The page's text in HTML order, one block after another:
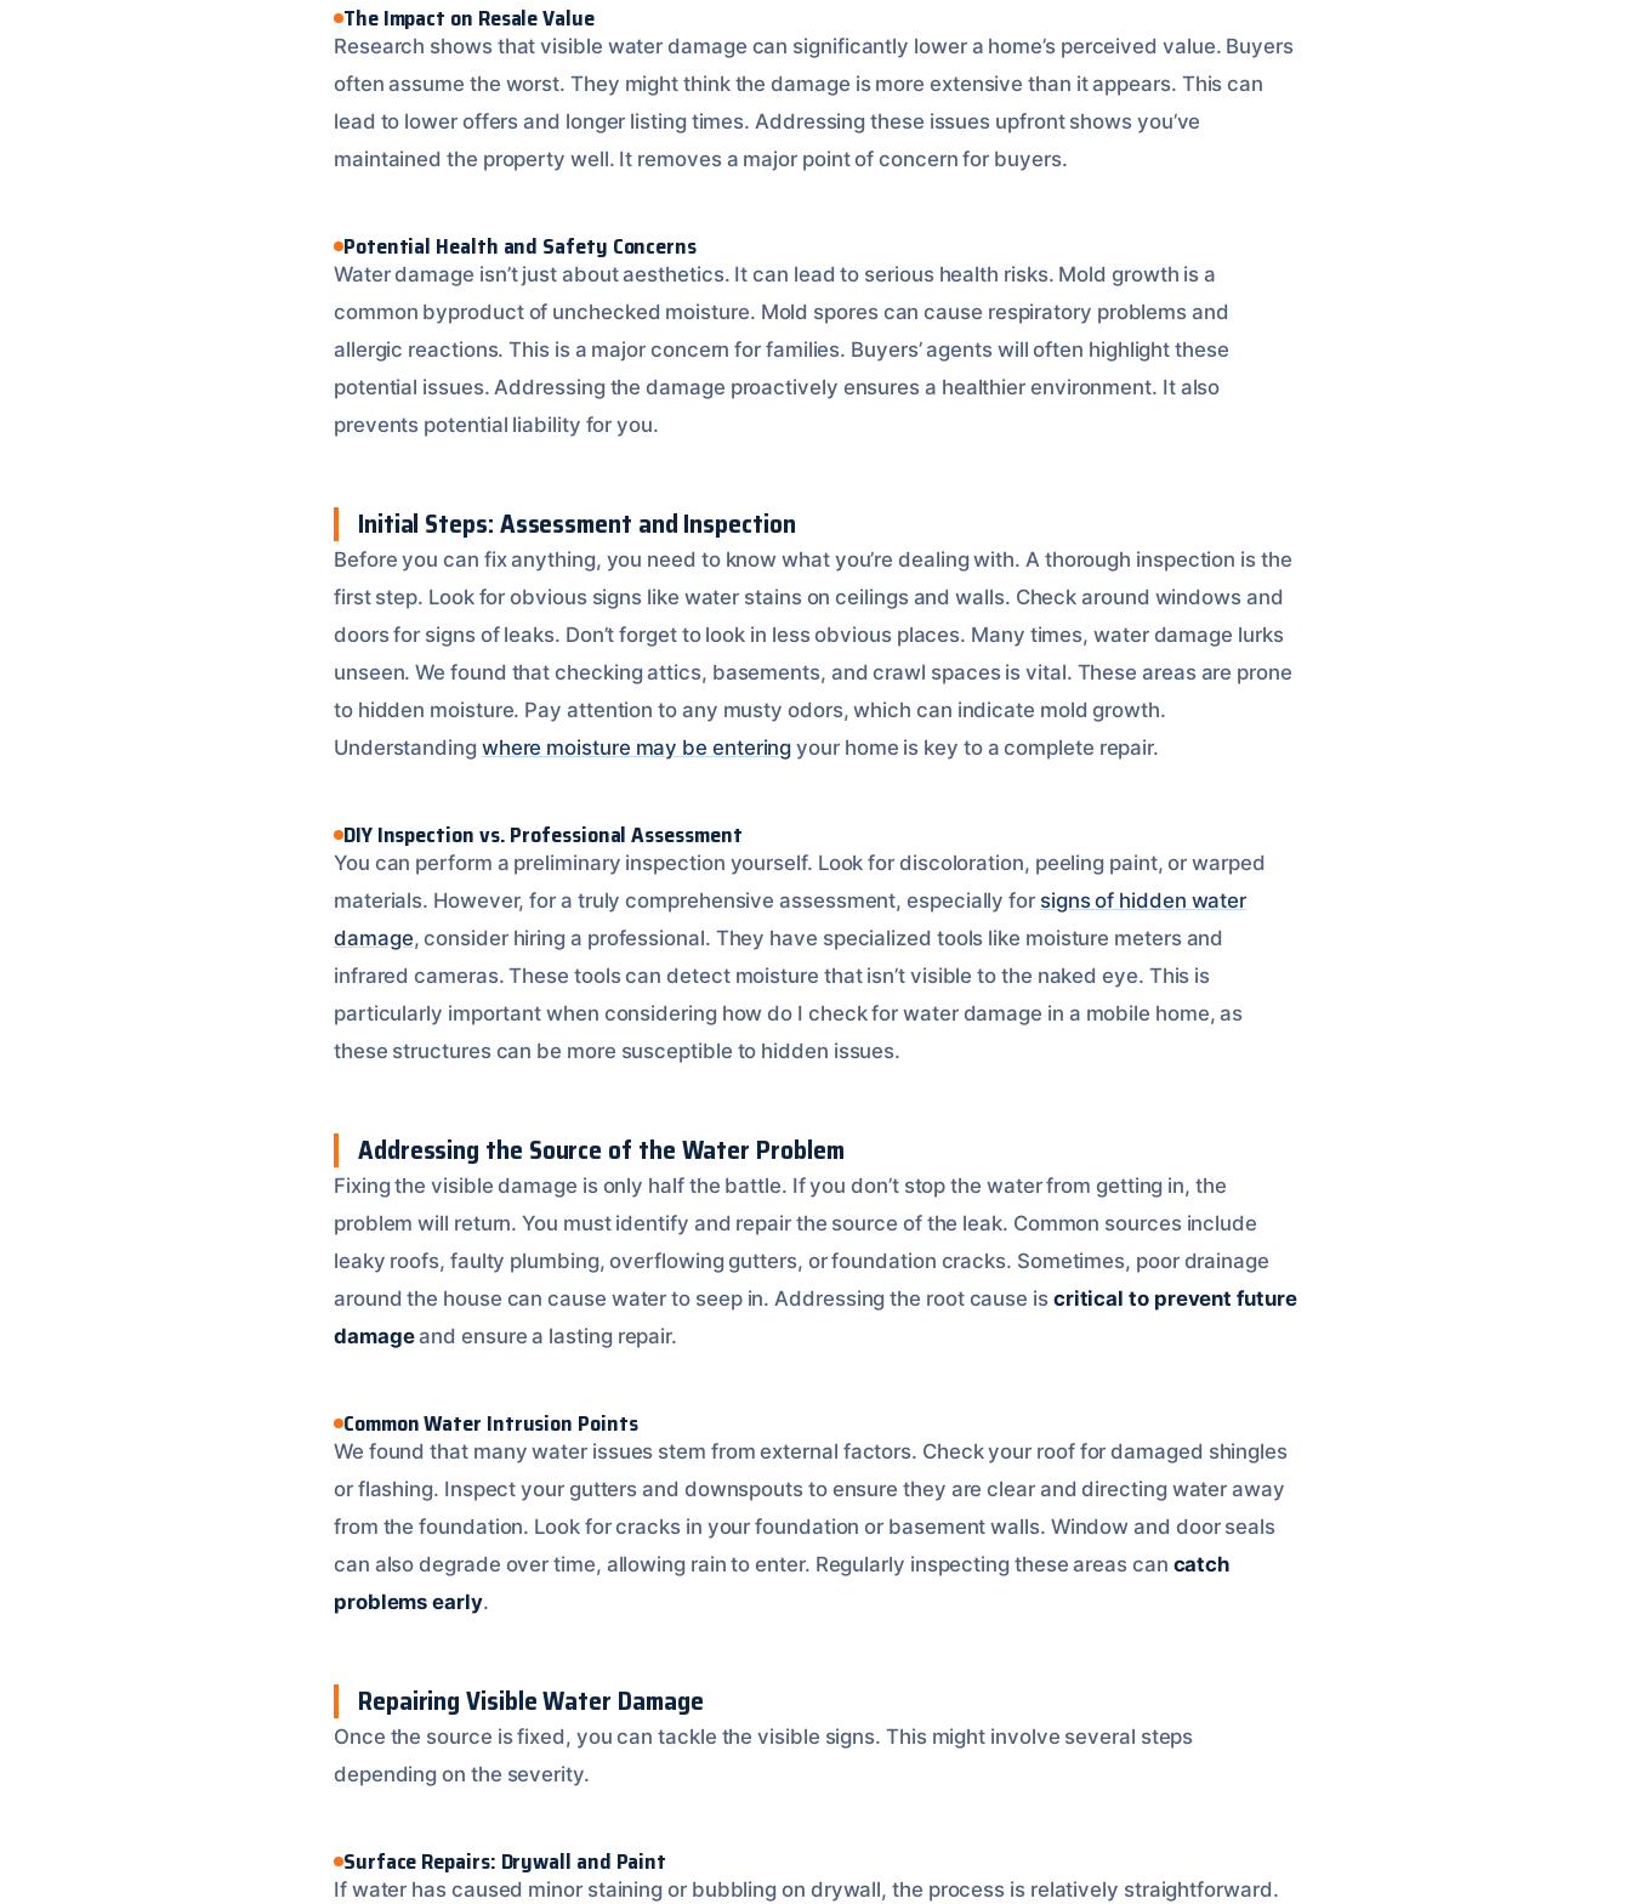
The Impact on Resale Value
Research shows that visible water damage can significantly lower a home’s perceived value. Buyers
often assume the worst. They might think the damage is more extensive than it appears. This can
lead to lower offers and longer listing times. Addressing these issues upfront shows you’ve
maintained the property well. It removes a major point of concern for buyers.
Potential Health and Safety Concerns
Water damage isn’t just about aesthetics. It can lead to serious health risks. Mold growth is a
common byproduct of unchecked moisture. Mold spores can cause respiratory problems and
allergic reactions. This is a major concern for families. Buyers’ agents will often highlight these
potential issues. Addressing the damage proactively ensures a healthier environment. It also
prevents potential liability for you.
Initial Steps: Assessment and Inspection
Before you can fix anything, you need to know what you’re dealing with. A thorough inspection is the
first step. Look for obvious signs like water stains on ceilings and walls. Check around windows and
doors for signs of leaks. Don’t forget to look in less obvious places. Many times, water damage lurks
unseen. We found that checking attics, basements, and crawl spaces is vital. These areas are prone
to hidden moisture. Pay attention to any musty odors, which can indicate mold growth.
Understanding where moisture may be entering your home is key to a complete repair.
DIY Inspection vs. Professional Assessment
You can perform a preliminary inspection yourself. Look for discoloration, peeling paint, or warped
materials. However, for a truly comprehensive assessment, especially for signs of hidden water
damage, consider hiring a professional. They have specialized tools like moisture meters and
infrared cameras. These tools can detect moisture that isn’t visible to the naked eye. This is
particularly important when considering how do I check for water damage in a mobile home, as
these structures can be more susceptible to hidden issues.
Addressing the Source of the Water Problem
Fixing the visible damage is only half the battle. If you don’t stop the water from getting in, the
problem will return. You must identify and repair the source of the leak. Common sources include
leaky roofs, faulty plumbing, overflowing gutters, or foundation cracks. Sometimes, poor drainage
around the house can cause water to seep in. Addressing the root cause is critical to prevent future
damageand ensure a lasting repair.
Common Water Intrusion Points
We found that many water issues stem from external factors. Check your roof for damaged shingles
or flashing. Inspect your gutters and downspouts to ensure they are clear and directing water away
from the foundation. Look for cracks in your foundation or basement walls. Window and door seals
can also degrade over time, allowing rain to enter. Regularly inspecting these areas can catch
problems early.
Repairing Visible Water Damage
Once the source is fixed, you can tackle the visible signs. This might involve several steps
depending on the severity.
Surface Repairs: Drywall and Paint
If water has caused minor staining or bubbling on drywall, the process is relatively straightforward.